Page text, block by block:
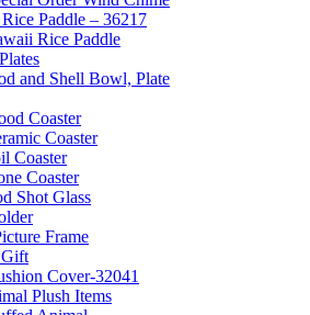
Paddle – 36217
Rice Paddle
and Shell Bowl, Plate
Coaster
Coaster
Coaster
Coaster
Shot Glass
Frame
Gift
Cover-32041
Plush Items